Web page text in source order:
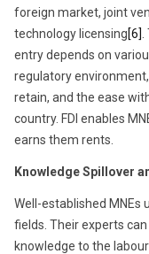
foreign market, joint
technology licensing[6]
entry depends on
regulatory
retain, and the ease
country. FDI enables
earns them rents.
Knowledge Spillover
Well-established MNEs
fields. Their experts
knowledge to the